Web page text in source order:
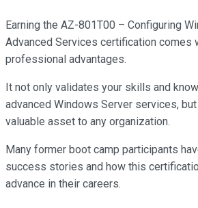
Earning the AZ-801T00 – Configuring
Advanced Services certification comes
professional advantages.
It not only validates your skills and
advanced Windows Server services,
valuable asset to any organization.
Many former boot camp participants
success stories and how this
advance in their careers.